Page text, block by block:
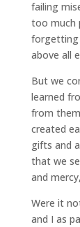
failing
too much
forgetting
above all
But we
learned
from
created
gifts and
that we
and
Were it
and I as